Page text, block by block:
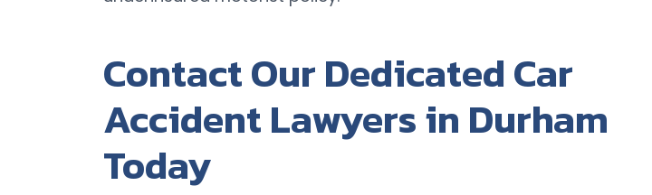
Contact Our Dedicated Car
Accident Lawyers in Durham
Today